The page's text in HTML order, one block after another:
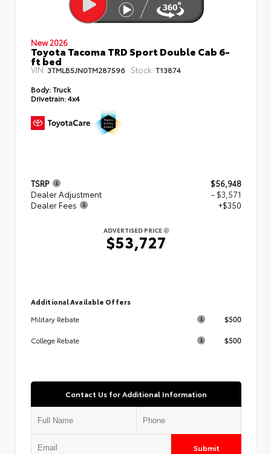
New 2026
Toyota Tacoma TRD Sport Double Cab 6-
ft bed
VIN: 3TMLB5JN0TM287596 Stock: T13874
Body:Truck
Drivetrain:4x4
TSRP
$56,948
Dealer Adjustment
- $3,571
Dealer Fees
+$350
ADVERTISED PRICE
$53,727
Additional Available Offers
Military Rebate
$500
College Rebate $500
Contact Us for Additional Information
Submit